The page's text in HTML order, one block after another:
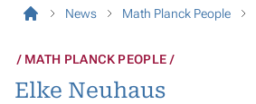
News Math Planck People
MATH PLANCK PEOPLE
Elke Neuhaus